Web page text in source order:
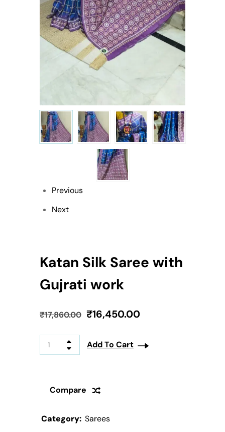
Previous
Next
Katan Silk Saree with
Gujrati work
₹17,860.00 ₹16,450.00
Add To Cart
Compare
Category: Sarees